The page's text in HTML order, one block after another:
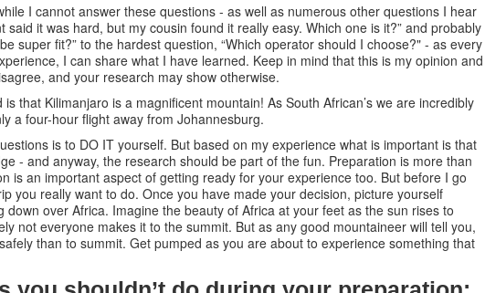
I cannot answer these questions - as well as numerous other questions I hear
said it was hard, but my cousin found it really easy. Which one is it?” and probably
super fit?” to the hardest question, “Which operator should I choose?" - as every
I can share what I have learned. Keep in mind that this is my opinion and
and your research may show otherwise.
that Kilimanjaro is a magnificent mountain! As South African’s we are incredibly
a four-hour flight away from Johannesburg.
is to DO IT yourself. But based on my experience what is important is that
- and anyway, the research should be part of the fun. Preparation is more than
is an important aspect of getting ready for your experience too. But before I go
you really want to do. Once you have made your decision, picture yourself
over Africa. Imagine the beauty of Africa at your feet as the sun rises to
not everyone makes it to the summit. But as any good mountaineer will tell you,
than to summit. Get pumped as you are about to experience something that